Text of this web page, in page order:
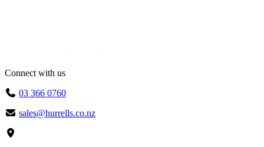
Connect with us
03 366 0760
sales@hurrells.co.nz